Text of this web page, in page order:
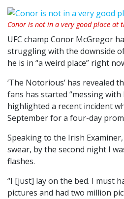
Conor is not in a very good place at
UFC champ Conor McGregor
struggling with the downside
he is in “a weird place” right
‘The Notorious’ has revealed
fans has started “messing with
highlighted a recent incident
September for a four-day
Speaking to the Irish
swear, by the second night I
flashes.
“I [just] lay on the bed. I must
pictures and had two million